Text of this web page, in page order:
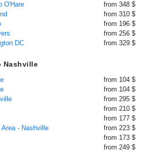
O'Hare
from 348 $
from 310 $
from 196 $
from 256 $
DC
from 329 $
Nashville
from 104 $
from 104 $
from 295 $
from 210 $
from 177 $
- Nashville
from 223 $
from 173 $
from 249 $